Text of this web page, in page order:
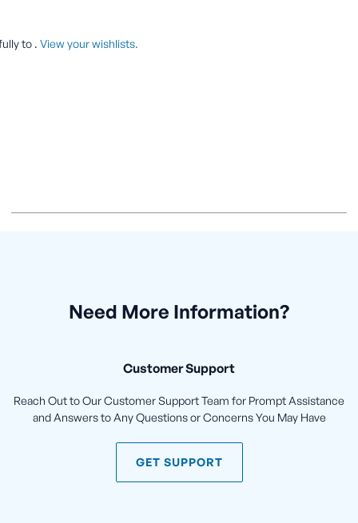
to . View your wishlists.
Need More Information?
Customer Support
Reach Out to Our Customer Support Team for Prompt Assistance
and Answers to Any Questions or Concerns You May Have
GET SUPPORT